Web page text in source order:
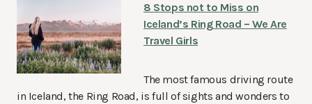
8 Stops not to Miss on
Iceland’s Ring Road – We Are
Travel Girls
The most famous driving route
in Iceland, the Ring Road, is full of sights and wonders to